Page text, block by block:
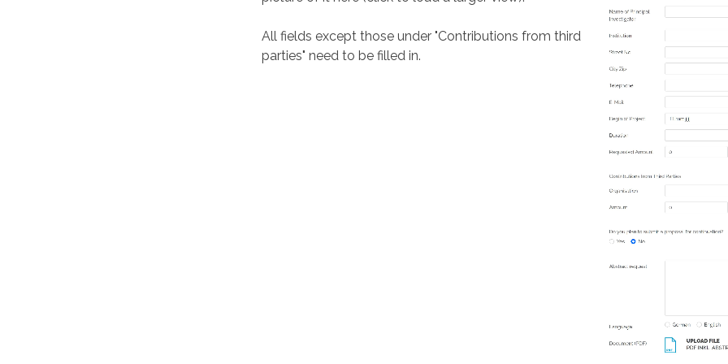
All fields except those under "Contributions from third
parties" need to be filled in.